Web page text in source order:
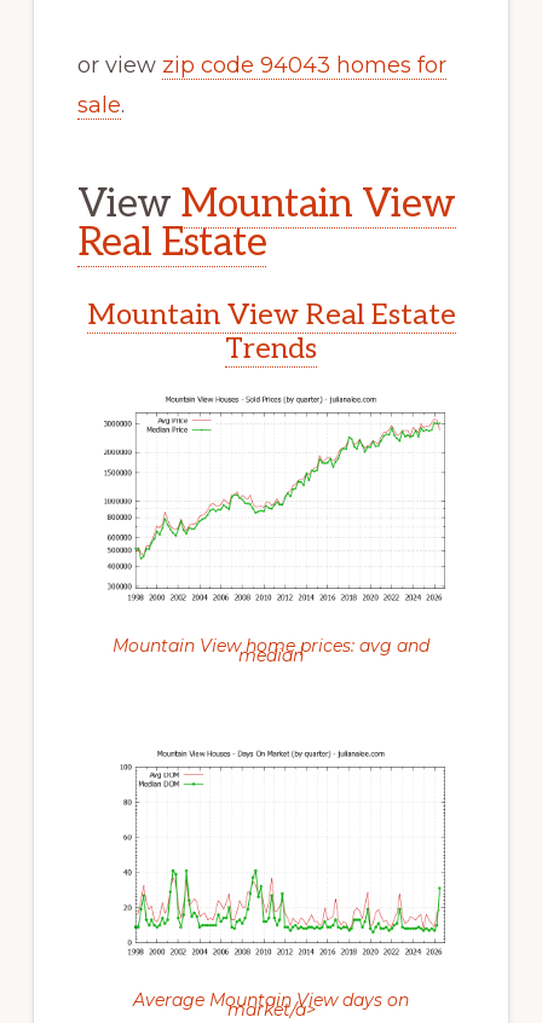
or view zip code 94043 homes for
sale.
View Mountain View
Real Estate
Mountain View Real Estate
Trends
Mountain View home prices: avg and
median
Average Mountain View days on
market/a>